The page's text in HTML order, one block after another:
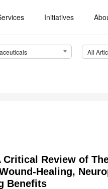
Initiatives
All
Review of
Healing,
Benefits